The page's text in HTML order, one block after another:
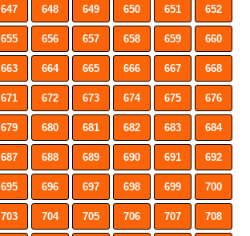
647 648 649 650 651 652
655 656 657 658 659 660
663 664 665 666 667 668
671 672 673 674 675 676
679 680 681 682 683 684
687 688 689 690 691 692
695 696 697 698 699 700
703 704 705 706 707 708